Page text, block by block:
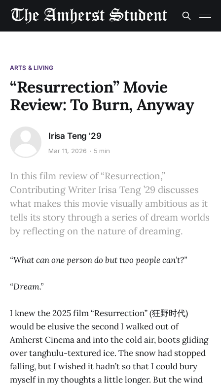
ARTS & LIVING
“Resurrection” Movie
Review: To Burn, Anyway
Irisa Teng ’29
Mar 11, 2026 5 min
In this film review of “Resurrection,”
Contributing Writer Irisa Teng ’29 discusses
what makes this movie visually ambitious as it
tells its story through a series of dream worlds
by reflecting on the nature of dreaming.
“What can one person do but two people can’t?”
“Dream.”
I knew the 2025 film “Resurrection” (狂野时代)
would be elusive the second I walked out of
Amherst Cinema and into the cold air, boots gliding
over tanghulu-textured ice. The snow had stopped
falling, but I wished it hadn’t so that I could bury
myself in my thoughts a little longer. But the wind